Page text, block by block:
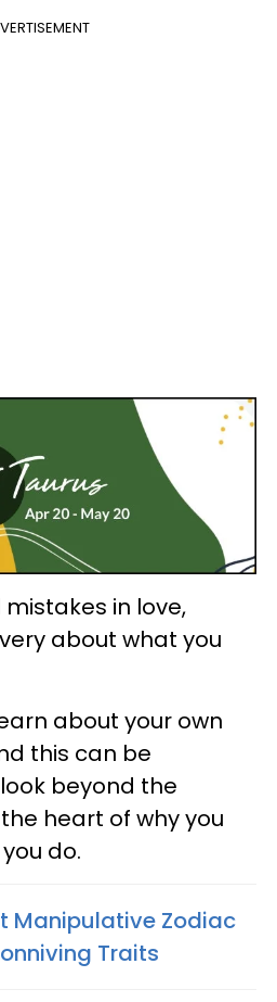
in love,
about what you
about your own
this can be
beyond the
heart of why you
do.
Manipulative Zodiac
Traits